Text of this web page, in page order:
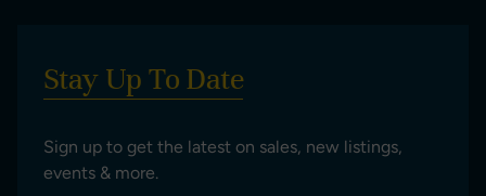
Stay Up To Date
Sign up to get the latest on sales, new listings,
events & more.